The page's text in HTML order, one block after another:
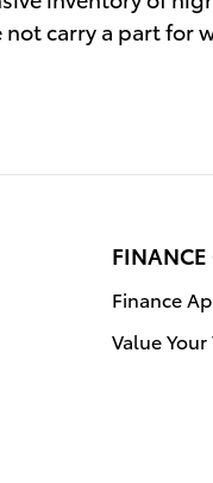
carry a part for
FINANCE
Finance
Value Your